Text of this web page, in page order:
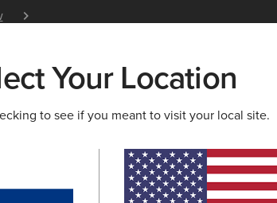
Learn
ARIAT LIFE OUTLET
Buckeye
Your Location
to see if you meant to visit your local site.